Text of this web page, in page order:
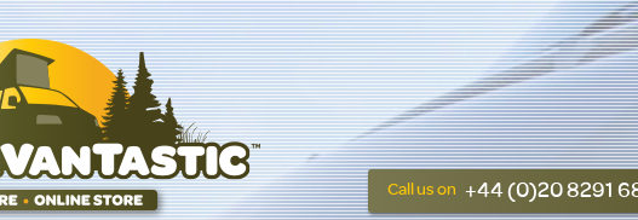
Call us on +44 (0)20 8291